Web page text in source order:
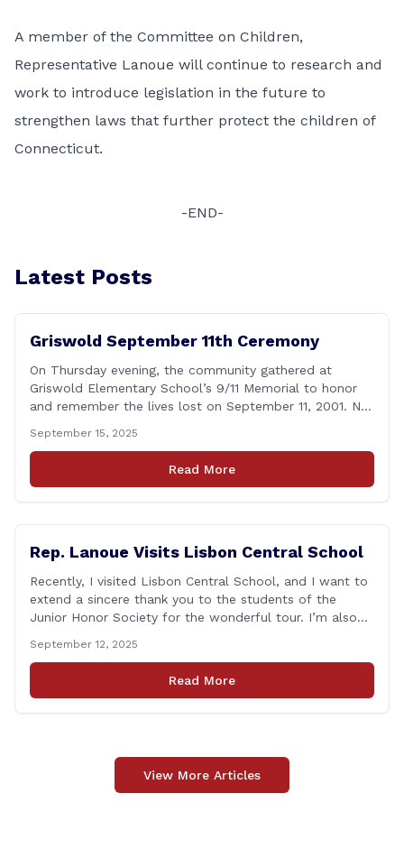
A member of the Committee on Children,
Representative Lanoue will continue to research and
work to introduce legislation in the future to
strengthen laws that further protect the children of
Connecticut.
-END-
Latest Posts
Griswold September 11th Ceremony
On Thursday evening, the community gathered at
Griswold Elementary School’s 9/11 Memorial to honor
and remember the lives lost on September 11, 2001. No
that followed—will always remain etched in our hearts
as one of the most challenging times for many of us as
September 15, 2025
Read More
Rep. Lanoue Visits Lisbon Central School
Recently, I visited Lisbon Central School, and I want to
extend a sincere thank you to the students of the
Junior Honor Society for the wonderful tour. I’m also
Principal Christopher Sheldon, Board of Education
members Karen Barber, Judy Jencks, and Katie Weber-
Vane, and all the staff, students, [&hellip;]
September 12, 2025
Read More
View More Articles